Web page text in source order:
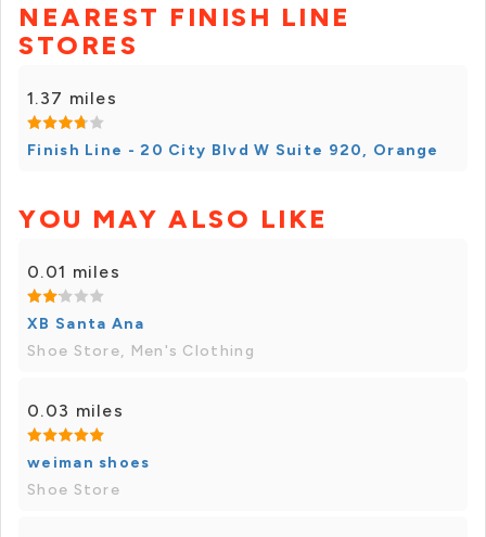
NEAREST FINISH LINE
STORES
1.37 miles
Finish Line - 20 City Blvd W Suite 920, Orange
YOU MAY ALSO LIKE
0.01 miles
XB Santa Ana
Shoe Store, Men's Clothing
0.03 miles
weiman shoes
Shoe Store